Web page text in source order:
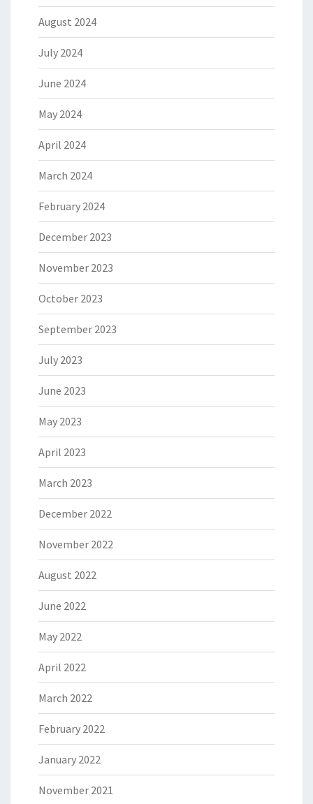
August 2024
July 2024
June 2024
May 2024
April 2024
March 2024
February 2024
December 2023
November 2023
October 2023
September 2023
July 2023
June 2023
May 2023
April 2023
March 2023
December 2022
November 2022
August 2022
June 2022
May 2022
April 2022
March 2022
February 2022
January 2022
November 2021